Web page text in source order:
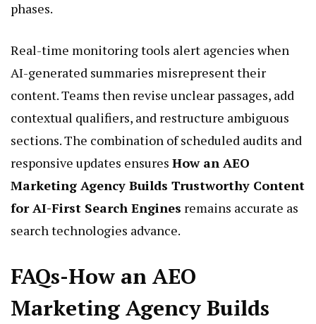
phases.
Real-time monitoring tools alert agencies when
AI-generated summaries misrepresent their
content. Teams then revise unclear passages, add
contextual qualifiers, and restructure ambiguous
sections. The combination of scheduled audits and
responsive updates ensures How an AEO
Marketing Agency Builds Trustworthy Content
for AI-First Search Engines remains accurate as
search technologies advance.
FAQs-How an AEO
Marketing Agency Builds